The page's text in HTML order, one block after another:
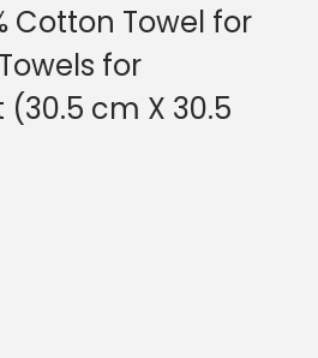
Cotton Towel for
for
cm X 30.5